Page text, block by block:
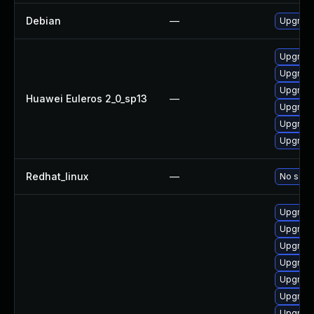
Debian —
Huawei Euleros 2_0_sp13 —
Redhat_linux — No